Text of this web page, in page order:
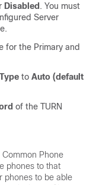
Disabled . You must
Server
for the Primary and
to Auto (default
of the TURN
Common Phone
phones to that
phones to be able